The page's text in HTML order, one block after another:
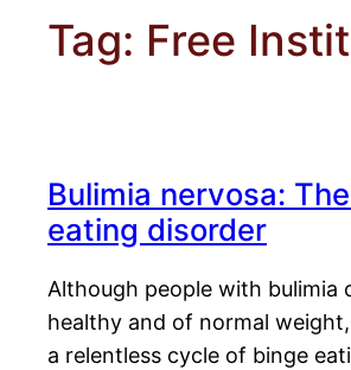
Tag: Free
Bulimia nervosa:
eating disorder
Although people with bulimia
healthy and of normal
a relentless cycle of binge